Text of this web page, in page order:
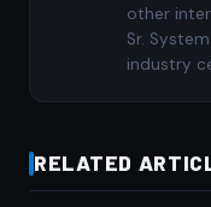
other
Sr.
industry
RELATED